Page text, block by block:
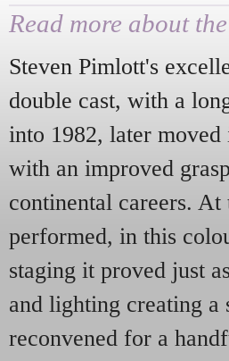
Read more about
Steven Pimlott's
double cast, with a
into 1982, later
with an improved
continental careers.
performed, in this
staging it proved just
and lighting creating a
reconvened for a